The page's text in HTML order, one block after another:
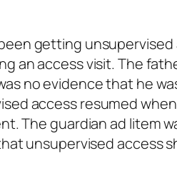
getting
an access visit. The
no evidence that he
access resumed
The guardianad litem
unsupervised access